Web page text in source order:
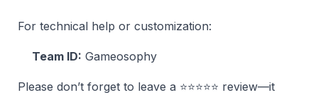
For technical help or customization:
Team ID: Gameosophy
Please don’t forget to leave a ⭐⭐⭐⭐⭐ review—it